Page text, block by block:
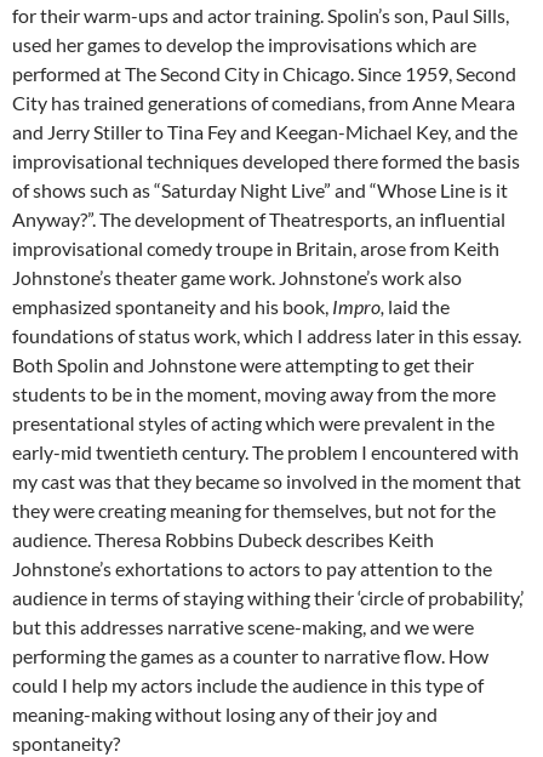
for their warm-ups and actor training. Spolin’s son, Paul Sills,
used her games to develop the improvisations which are
performed at The Second City in Chicago. Since 1959, Second
City has trained generations of comedians, from Anne Meara
and Jerry Stiller to Tina Fey and Keegan-Michael Key, and the
improvisational techniques developed there formed the basis
of shows such as “Saturday Night Live” and “Whose Line is it
Anyway?”. The development of Theatresports, an influential
improvisational comedy troupe in Britain, arose from Keith
Johnstone’s theater game work. Johnstone’s work also
emphasized spontaneity and his book, Impro, laid the
foundations of status work, which I address later in this essay.
Both Spolin and Johnstone were attempting to get their
students to be in the moment, moving away from the more
presentational styles of acting which were prevalent in the
early-mid twentieth century. The problem I encountered with
my cast was that they became so involved in the moment that
they were creating meaning for themselves, but not for the
audience. Theresa Robbins Dubeck describes Keith
Johnstone’s exhortations to actors to pay attention to the
audience in terms of staying withing their ‘circle of probability,’
but this addresses narrative scene-making, and we were
performing the games as a counter to narrative flow. How
could I help my actors include the audience in this type of
meaning-making without losing any of their joy and
spontaneity?